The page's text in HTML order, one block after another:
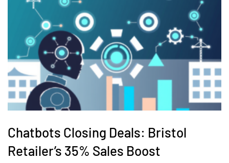
Chatbots Closing Deals: Bristol
Retailer’s 35% Sales Boost